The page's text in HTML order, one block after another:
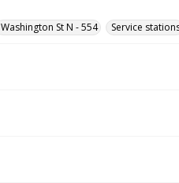
Washington St N - 554 Service